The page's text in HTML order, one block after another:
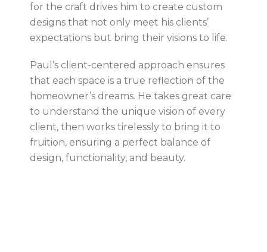
for the craft drives him to create custom
designs that not only meet his clients’
expectations but bring their visions to life.
Paul’s client-centered approach ensures
that each space is a true reflection of the
homeowner’s dreams. He takes great care
to understand the unique vision of every
client, then works tirelessly to bring it to
fruition, ensuring a perfect balance of
design, functionality, and beauty.